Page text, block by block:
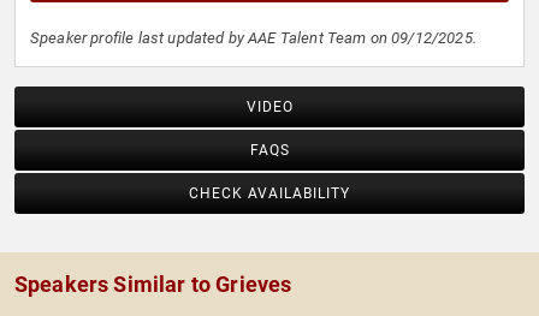
Speaker profile last updated by AAE Talent Team on 09/12/2025.
VIDEO
FAQS
CHECK AVAILABILITY
Speakers Similar to Grieves